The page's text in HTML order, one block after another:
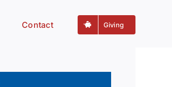
Contact Giving